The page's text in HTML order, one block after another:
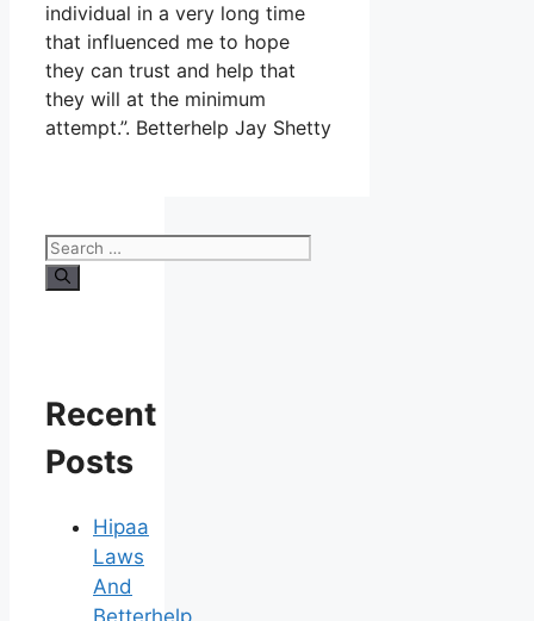
individual in a very long time
that influenced me to hope
they can trust and help that
they will at the minimum
attempt.”. Betterhelp Jay Shetty
Search
for:
Recent
Posts
Hipaa
Laws
And